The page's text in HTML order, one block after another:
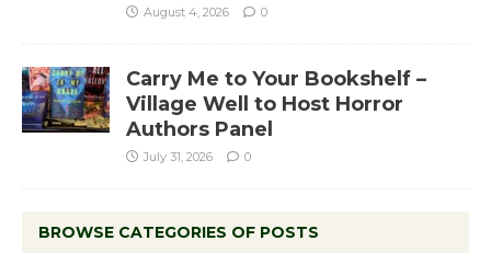
August 4, 2026 0
Carry Me to Your Bookshelf –
Village Well to Host Horror
Authors Panel
July 31, 2026 0
BROWSE CATEGORIES OF POSTS